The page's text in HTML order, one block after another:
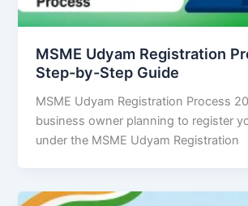
MSME Udyam Registration
Step-by-Step Guide
MSME Udyam Registration Process
business owner planning to register
under the MSME Udyam Registration